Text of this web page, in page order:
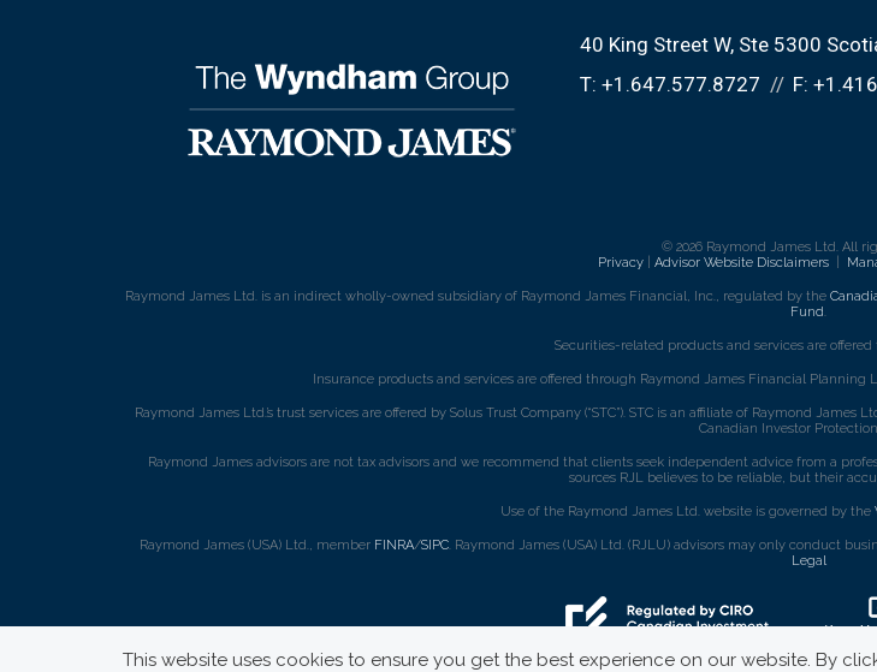
40 King Street W Ste 5300
T: +1.647.577.8727 F:
© 2026 Raymond James Ltd. All
Privacy
Advisor Website Disclaimers
Raymond James Ltd. is an indirect wholly-owned subsidiary of Raymond James Financial, Inc., regulated by the
Fund.
Securities-related products and services are
Insurance products and services are offered through Raymond James Financial
Raymond James Ltd.’s trust services are offered by Solus Trust Company (“STC”). STC is an affiliate of Raymond
Canadian Investor
Raymond James advisors are not tax advisors and we recommend that clients seek independent advice from a
sources RJL believes to be reliable, but their
Use of the Raymond James Ltd. website is governed by the
Raymond James (USA) Ltd., member FINRA/SIPC. Raymond James (USA) Ltd. (RJLU) advisors may only conduct
Legal
This website uses cookies to ensure you get the best experience on our website. By